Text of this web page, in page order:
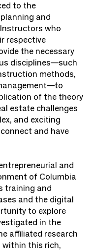
to the
and
who
respective
the necessary
disciplines—such
methods,
of the theory
estate challenges
and exciting
and have
and
of Columbia
training and
and the digital
to explore
in the
affiliated research
this rich,